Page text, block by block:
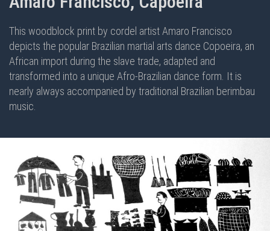
This woodblock print by cordel artist Amaro Francisco
depicts the popular Brazilian martial arts dance Copoeira, an
African import during the slave trade, adapted and
transformed into a unique Afro-Brazilian dance form. It is
nearly always accompanied by traditional Brazilian berimbau
music.